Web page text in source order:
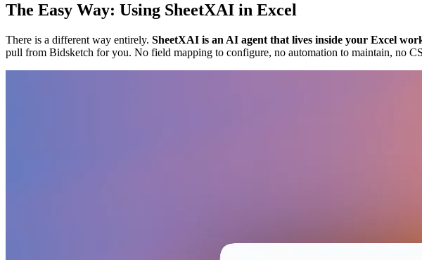
The Easy Way: Using SheetXAI in Excel
There is a different way entirely. SheetXAI is an AI agent that lives inside your Excel
pull from Bidsketch for you. No field mapping to configure, no automation to maintain, no